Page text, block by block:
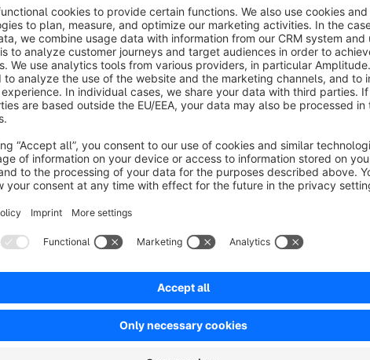
Text Editor insert Medias
Bronze 5.0(4)
By Aggrosoft GmbH - Allows you to add media
images into text editor. Add images to product- and
a custom button to open media manager from text
editor.
€5.00*/month
SW6
5.0(1)